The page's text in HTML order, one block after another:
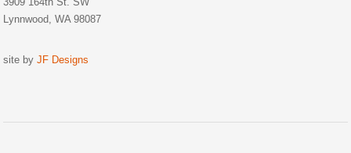
Lynnwood, WA 98087
site by JF Designs